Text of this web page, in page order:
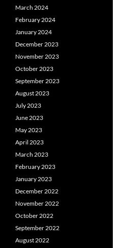
March 2024
February 2024
January 2024
December 2023
November 2023
October 2023
September 2023
August 2023
July 2023
June 2023
May 2023
April 2023
March 2023
February 2023
January 2023
December 2022
November 2022
October 2022
September 2022
August 2022